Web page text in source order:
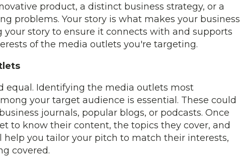
product, a distinct business strategy, or a
problems. Your story is what makes your business
story to ensure it connects with and supports
of the media outlets you're targeting.
equal. Identifying the media outlets most
your target audience is essential. These could
journals, popular blogs, or podcasts. Once
to know their content, the topics they cover, and
help you tailor your pitch to match their interests,
covered.